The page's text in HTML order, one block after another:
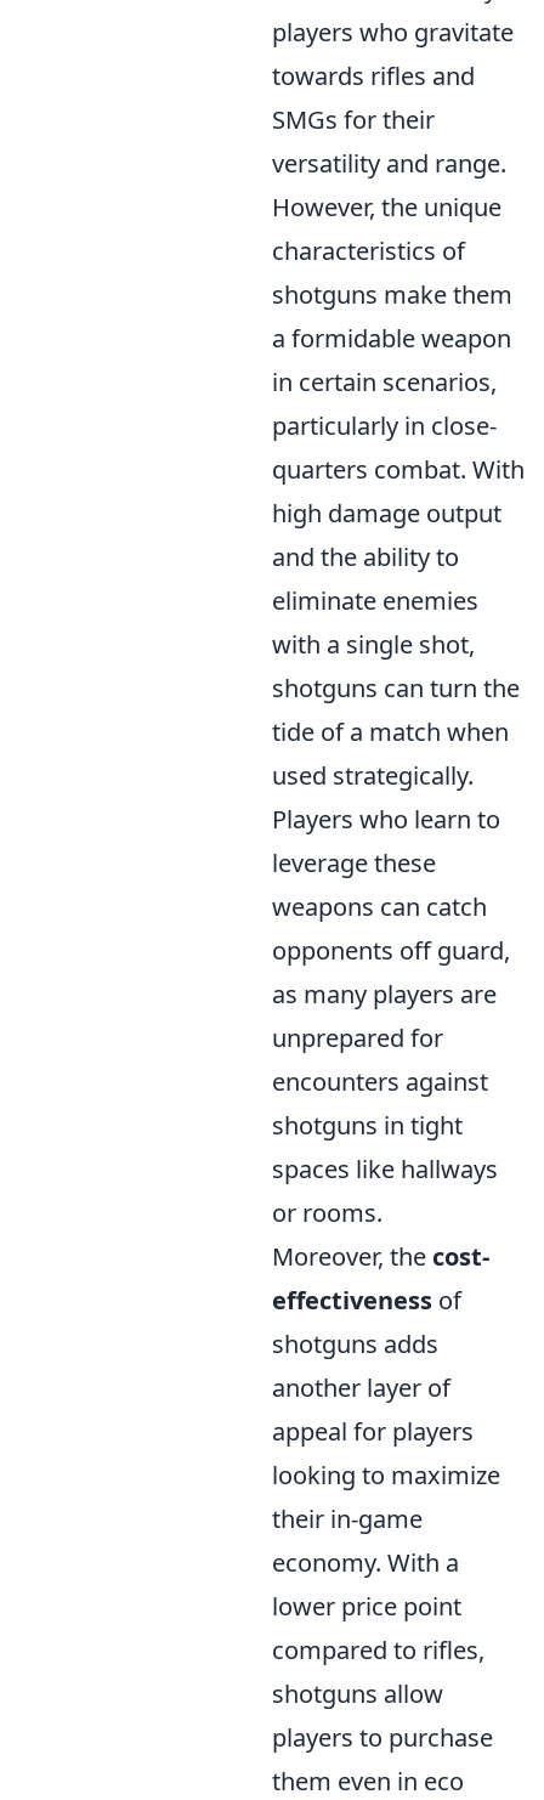
players who gravitate
towards rifles and
SMGs for their
versatility and range.
However, the unique
characteristics of
shotguns make them
a formidable weapon
in certain scenarios,
particularly in close-
quarters combat. With
high damage output
and the ability to
eliminate enemies
with a single shot,
shotguns can turn the
tide of a match when
used strategically.
Players who learn to
leverage these
weapons can catch
opponents off guard,
as many players are
unprepared for
encounters against
shotguns in tight
spaces like hallways
or rooms.
Moreover, the cost-
effectiveness of
shotguns adds
another layer of
appeal for players
looking to maximize
their in-game
economy. With a
lower price point
compared to rifles,
shotguns allow
players to purchase
them even in eco